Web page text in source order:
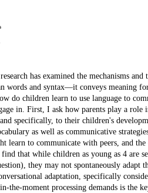
has examined the mechanisms
words and syntax—it conveys meaning
do children learn to use language to
in. First, I ask how parents play a
specifically, to their children's
as well as communicative
learn to communicate with peers, and
that while children as young as 4 are
they may not spontaneously adapt
adaptation, specifically
moment processing demands is the